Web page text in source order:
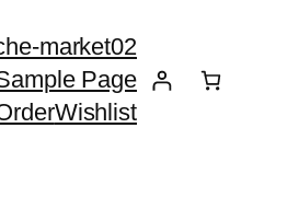
market02
Page
Wishlist